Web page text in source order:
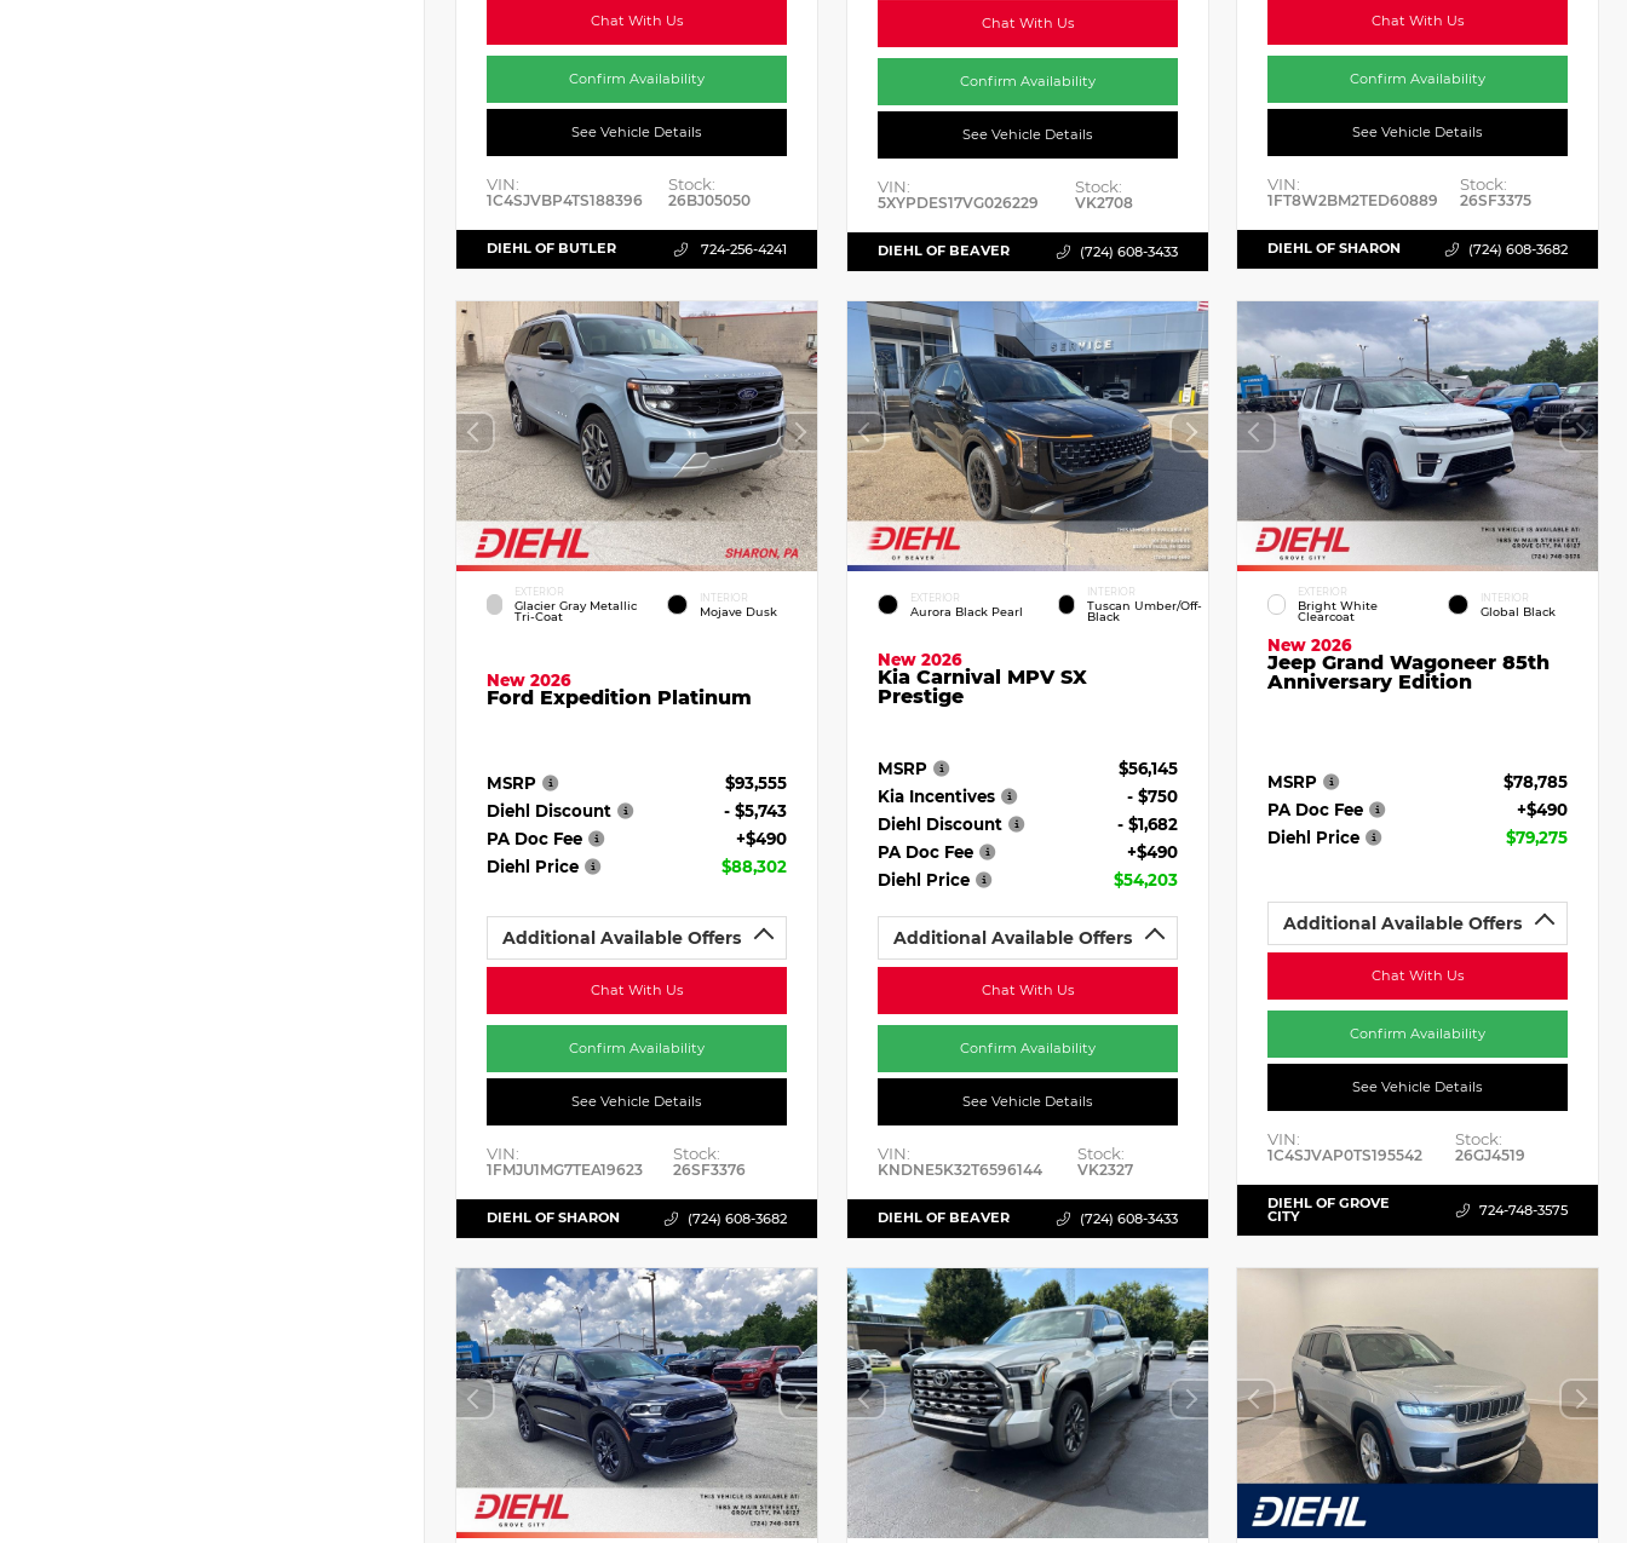
Chat With Us
Confirm Availability
See Vehicle Details
VIN:
1C4SJVBP4TS188396
Stock:
26BJ05050
DIEHL OF BUTLER 724-256-4241
Chat With Us
Confirm Availability
See Vehicle Details
VIN:
5XYPDES17VG026229
Stock:
VK2708
DIEHL OF BEAVER (724) 608-3433
Chat With Us
Confirm Availability
See Vehicle Details
VIN:
1FT8W2BM2TED60889
Stock:
26SF3375
DIEHL OF SHARON (724) 608-3682
EXTERIOR
Glacier Gray Metallic
Tri-Coat
INTERIOR
Mojave Dusk
New 2026
Ford Expedition Platinum
MSRP
$93,555
Diehl Discount
- $5,743
PA Doc Fee
+$490
Diehl Price
$88,302
Additional Available Offers
Chat With Us
Confirm Availability
See Vehicle Details
VIN:
1FMJU1MG7TEA19623
Stock:
26SF3376
DIEHL OF SHARON (724) 608-3682
EXTERIOR
Aurora Black Pearl
INTERIOR
Tuscan Umber/Off-
Black
New 2026
Kia Carnival MPV SX
Prestige
MSRP
$56,145
Kia Incentives
- $750
Diehl Discount
- $1,682
PA Doc Fee
+$490
Diehl Price
$54,203
Additional Available Offers
Chat With Us
Confirm Availability
See Vehicle Details
VIN:
KNDNE5K32T6596144
Stock:
VK2327
DIEHL OF BEAVER (724) 608-3433
EXTERIOR
Bright White
Clearcoat
INTERIOR
Global Black
New 2026
Jeep Grand Wagoneer 85th
Anniversary Edition
MSRP
$78,785
PA Doc Fee
+$490
Diehl Price
$79,275
Additional Available Offers
Chat With Us
Confirm Availability
See Vehicle Details
VIN:
1C4SJVAP0TS195542
Stock:
26GJ4519
DIEHL OF GROVE
CITY 724-748-3575